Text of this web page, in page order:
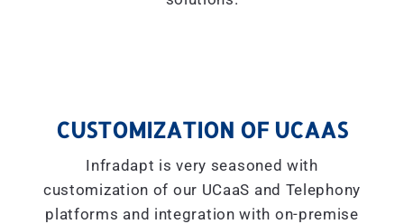
CUSTOMIZATION OF UCAAS
Infradapt is very seasoned with
customization of our UCaaS and Telephony
platforms and integration with on-premise